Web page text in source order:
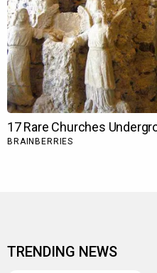
TRENDING NEWS